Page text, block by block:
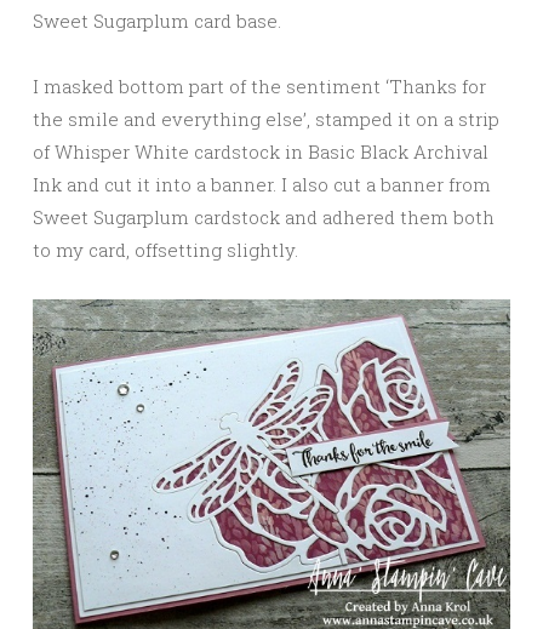
Sweet Sugarplum card base.
I masked bottom part of the sentiment ‘Thanks for
the smile and everything else’, stamped it on a strip
of Whisper White cardstock in Basic Black Archival
Ink and cut it into a banner. I also cut a banner from
Sweet Sugarplum cardstock and adhered them both
to my card, offsetting slightly.